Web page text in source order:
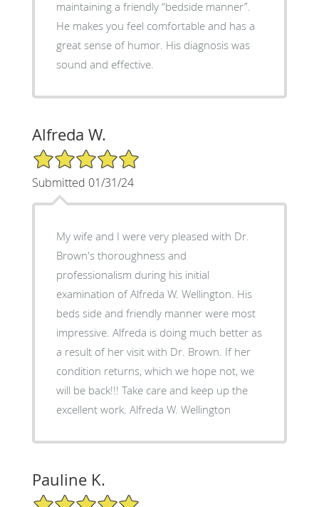
maintaining a friendly “bedside manner”.
He makes you feel comfortable and has a
great sense of humor. His diagnosis was
sound and effective.
Alfreda W.
5/5 Star Rating
Submitted 01/31/24
My wife and I were very pleased with Dr.
Brown's thoroughness and
professionalism during his initial
examination of Alfreda W. Wellington. His
beds side and friendly manner were most
impressive. Alfreda is doing much better as
a result of her visit with Dr. Brown. If her
condition returns, which we hope not, we
will be back!!! Take care and keep up the
excellent work. Alfreda W. Wellington
Pauline K.
5/5 Star Rating